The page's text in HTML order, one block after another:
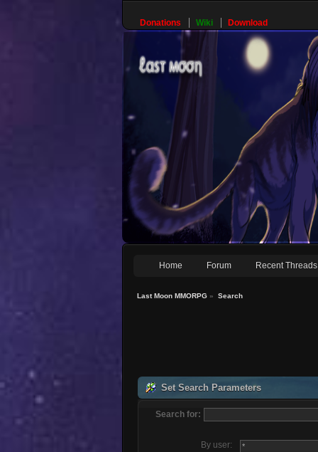
Donations Wiki Download
Home Forum Recent Threads
Last Moon MMORPG » Search
Set Search Parameters
Search for:
By user: